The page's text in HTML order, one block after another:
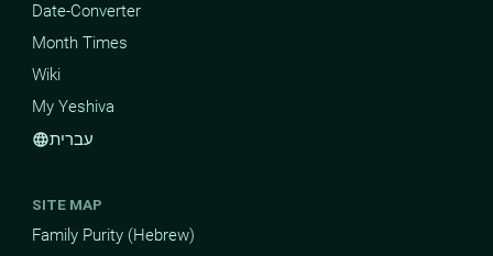
Date-Converter
Month Times
Wiki
My Yeshiva
languageעברית
SITE MAP
Family Purity (Hebrew)